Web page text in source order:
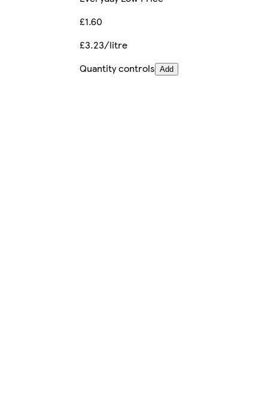
£1.60
£3.23/litre
Quantity controls Add